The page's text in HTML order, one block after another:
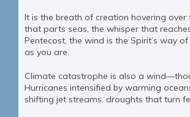
It is the breath of creation hovering
that parts seas, the whisper that
Pentecost, the wind is the Spirit’s way
as you are.
Climate catastrophe is also a
Hurricanes intensified by warming
shifting jet streams, droughts that turn